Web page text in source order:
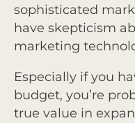
sophisticated
have skepticism
marketing
Especially if you
budget, you’re
true value in